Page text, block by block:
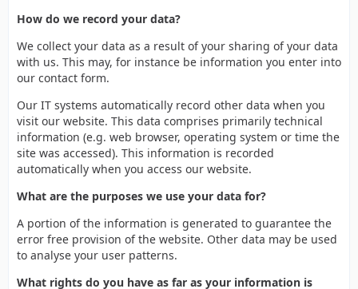
How do we record your data?
We collect your data as a result of your sharing of your data
with us. This may, for instance be information you enter into
our contact form.
Our IT systems automatically record other data when you
visit our website. This data comprises primarily technical
information (e.g. web browser, operating system or time the
site was accessed). This information is recorded
automatically when you access our website.
What are the purposes we use your data for?
A portion of the information is generated to guarantee the
error free provision of the website. Other data may be used
to analyse your user patterns.
What rights do you have as far as your information is